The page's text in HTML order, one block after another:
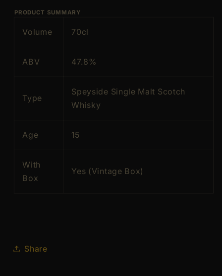
and
Box
in
condition)
and
Box
in
condition)
PRODUCT SUMMARY
Volume 70cl
ABV 47.8%
Type
Speyside Single Malt Scotch
Whisky
Age 15
With
Box
Yes (Vintage Box)
Share